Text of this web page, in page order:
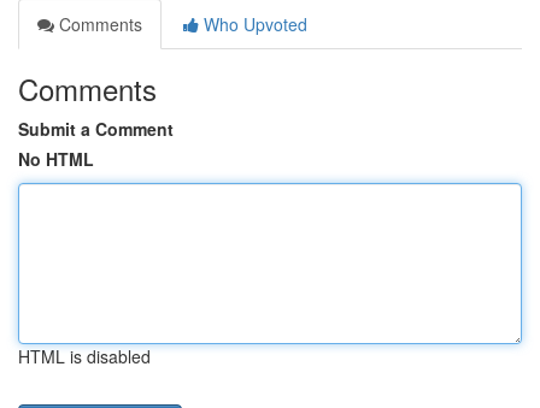
Comments
Who Upvoted
Comments
Submit a Comment
No HTML
HTML is disabled